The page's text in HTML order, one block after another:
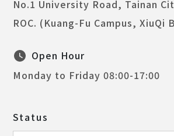
No.1 University Road, Tainan
ROC. (Kuang-Fu Campus, XiuQi
Open Hour
Monday to Friday 08:00-17:00
Status